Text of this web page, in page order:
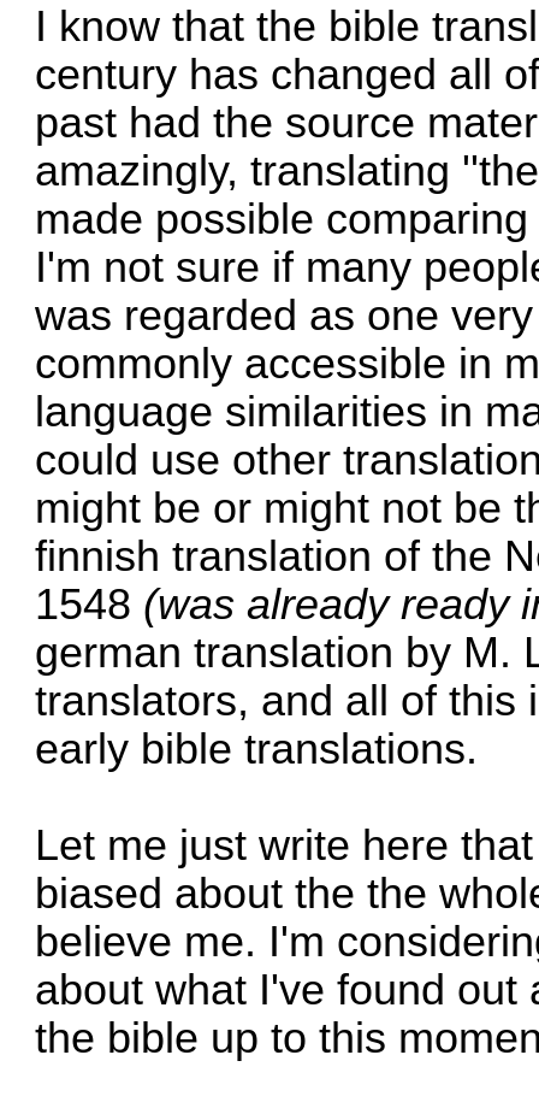
I know that the bible
century has changed all
past had the source
amazingly, translating
made possible
I'm not sure if many
was regarded as one
commonly accessible in
language similarities in
could use other
might be or might not be
finnish translation of the
1548 (was already ready
german translation by M.
translators, and all of this
early bible translations.
Let me just write here
biased about the the
believe me. I'm
about what I've found out
the bible up to this